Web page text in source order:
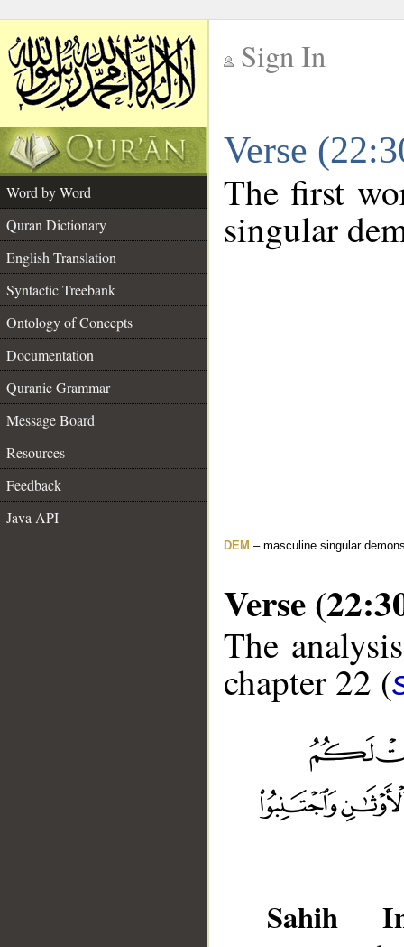
Sign In
Verse
Word by Word
Quran Dictionary
English Translation
Syntactic Treebank
Ontology of Concepts
Documentation
Quranic Grammar
Message Board
Resources
Feedback
Java API
The first
singular
DEM – masculine singular
Verse
The
chapter 22 (
Sahih